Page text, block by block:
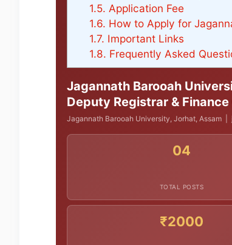
1.5. Application Fee
1.6. How to Apply for
1.7. Important Links
1.8. Frequently Asked
Jagannath Barooah
Deputy Registrar &
Jagannath Barooah University, Jorhat, Assam
04
TOTAL POSTS
₹2000